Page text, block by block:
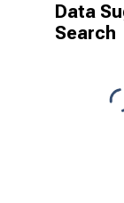
Data
Search